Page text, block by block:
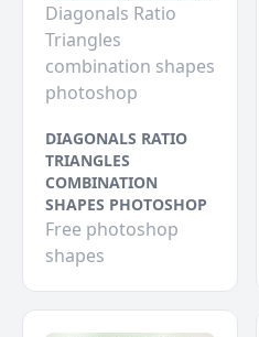
Diagonals Ratio
Triangles
combination shapes
photoshop
DIAGONALS RATIO
TRIANGLES
COMBINATION
SHAPES PHOTOSHOP
Free photoshop
shapes